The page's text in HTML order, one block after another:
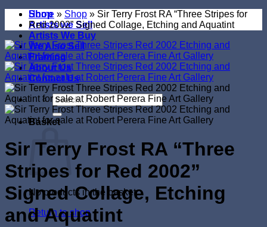
Shop
Artists we Sell
Artists We Buy
We Also Sell
Framing
About Us
Contact Us
Search
for:
Basket
No products in the basket.
Return to shop
Home » Shop » Sir Terry Frost RA “Three Stripes for
Red 2002” Signed Collage, Etching and Aquatint
Sir Terry Frost RA “Three
Stripes for Red 2002”
Signed Collage, Etching
and Aquatint